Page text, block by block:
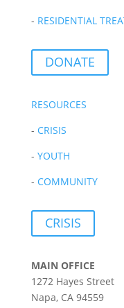
- RESIDENTIAL
DONATE
RESOURCES
- CRISIS
- YOUTH
- COMMUNITY
CRISIS
MAIN OFFICE
1272 Hayes Street
Napa, CA 94559